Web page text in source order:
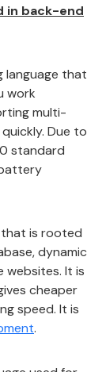
in back-end
language that
work
multi-
Due to
standard
that is rooted
dynamic
websites. It is
cheaper
speed. It is
.